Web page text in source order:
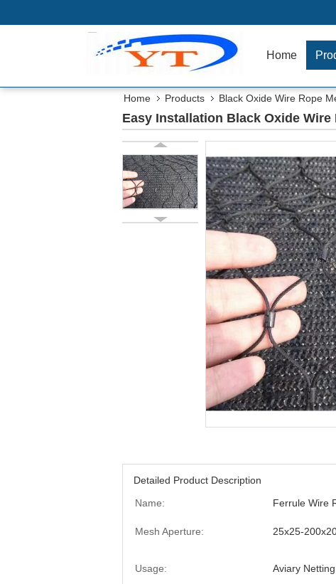
Home
Home Products Black Oxide Wire Rope
Easy Installation Black Oxide Wire
Detailed Product Description
Name:
Ferrule Wire
Mesh Aperture: 25x25-
Usage: Aviary